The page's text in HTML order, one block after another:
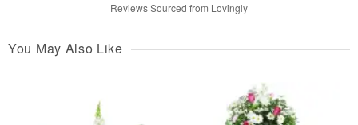
Reviews Sourced from Lovingly
You May Also Like